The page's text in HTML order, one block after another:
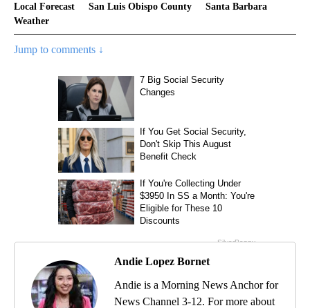
Local Forecast
San Luis Obispo County
Santa Barbara
Weather
Jump to comments ↓
Andie Lopez Bornet
Andie is a Morning News Anchor for
News Channel 3-12. For more about